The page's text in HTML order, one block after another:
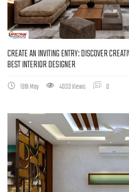
CREATE AN INVITING ENTRY: DISCOVER
BEST INTERIOR DESIGNER
19th May 4033 Views 0